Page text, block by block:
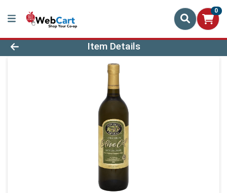
0
Product Details Page
Item Details